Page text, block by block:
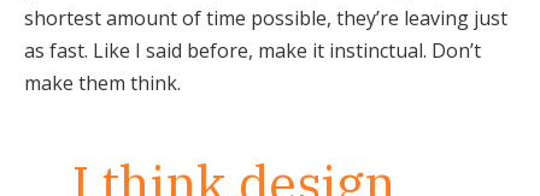
shortest amount of time possible, they’re leaving just
as fast. Like I said before, make it instinctual. Don’t
make them think.